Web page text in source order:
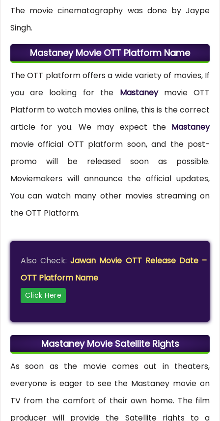
The movie cinematography was done by Jaype
Singh.
Mastaney Movie OTT Platform Name
The OTT platform offers a wide variety of movies, If
you are looking for the Mastaney movie OTT
Platform to watch movies online, this is the correct
article for you. We may expect theMastaney
movie official OTT platform soon, and the post-
promo will be released soon as possible.
Moviemakers will announce the official updates,
You can watch many other movies streaming on
the OTT Platform.
Also Check:Jawan Movie OTT Release Date –
OTT Platform Name
Click Here
Mastaney Movie Satellite Rights
As soon as the movie comes out in theaters,
everyone is eager to see the Mastaney movie on
TV from the comfort of their own home. The film
producer will provide the Satellite rights to a